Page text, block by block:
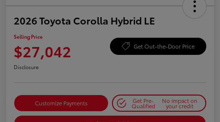
2026 Toyota Corolla Hybrid LE
Selling Price
$27,042 Get Out-the-Door Price
Disclosure
Customize Payments Get Pre-
Qualified
No impact on
your credit